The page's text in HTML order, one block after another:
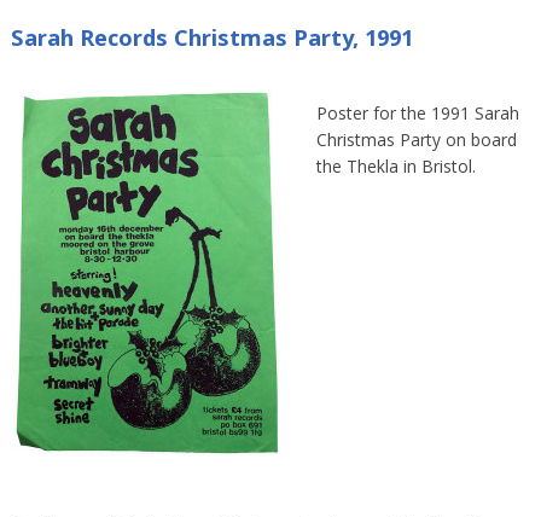
Sarah Records Christmas Party, 1991
Poster for the 1991 Sarah
Christmas Party on board
the Thekla in Bristol.